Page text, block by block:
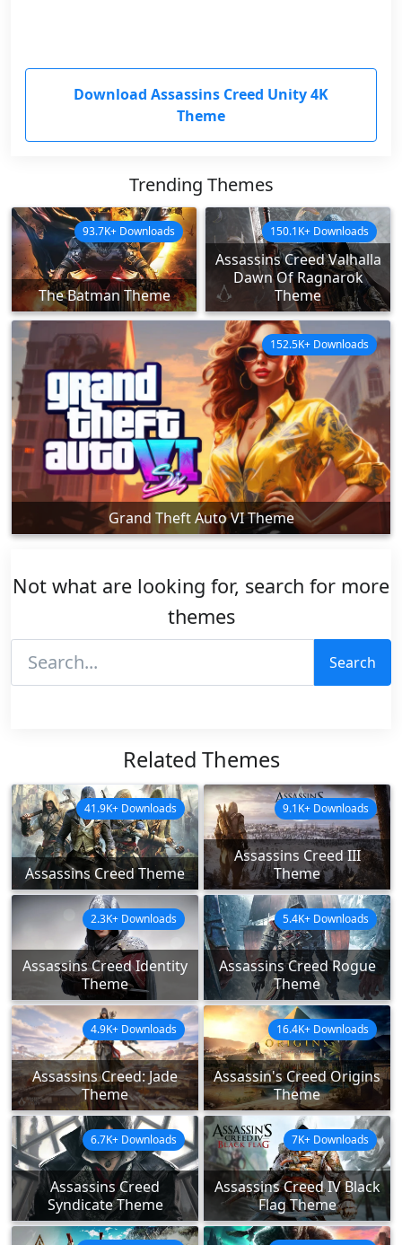
Download Assassins Creed Unity 4K
Theme
Trending Themes
The Batman Theme
93.7K+ Downloads
Assassins Creed Valhalla
Dawn Of Ragnarok
Theme
150.1K+ Downloads
Grand Theft Auto VI Theme
152.5K+ Downloads
Not what are looking for, search for more
themes
Search
Related Themes
Assassins Creed Theme
41.9K+ Downloads
Assassins Creed III
Theme
9.1K+ Downloads
Assassins Creed Identity
Theme
2.3K+ Downloads
Assassins Creed Rogue
Theme
5.4K+ Downloads
Assassins Creed: Jade
Theme
4.9K+ Downloads
Assassin's Creed Origins
Theme
16.4K+ Downloads
Assassins Creed
Syndicate Theme
6.7K+ Downloads
Assassins Creed IV Black
Flag Theme
7K+ Downloads